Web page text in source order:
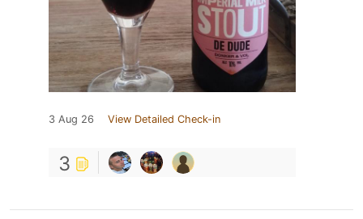
3 Aug 26 View Detailed Check-in
3